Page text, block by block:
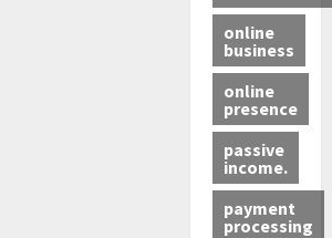
online
business
online
presence
passive
income.
payment
processing